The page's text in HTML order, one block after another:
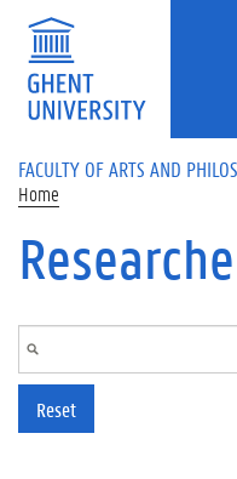
Skip to main content
FACULTY OF ARTS AND
Home
Reset